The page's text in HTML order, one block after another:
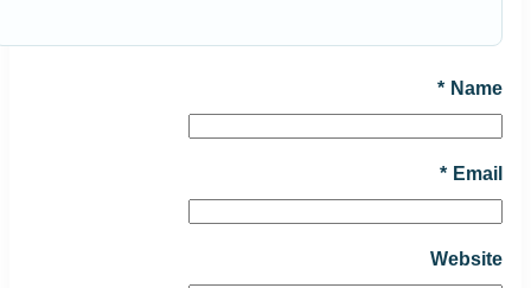
Name
*
Email
*
Website